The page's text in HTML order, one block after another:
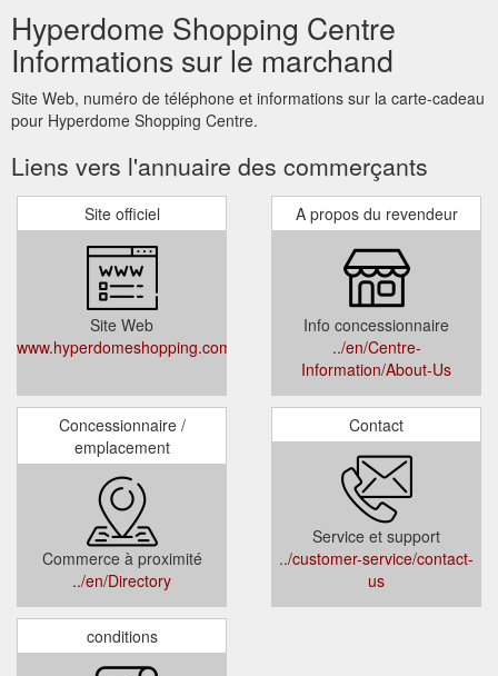
Hyperdome Shopping Centre
Informations sur le marchand
Site Web, numéro de téléphone et informations sur la carte-cadeau
pour Hyperdome Shopping Centre.
Liens vers l'annuaire des commerçants
Site officiel
Site Web
www.hyperdomeshopping.com.au
A propos du revendeur
Info concessionnaire
../en/Centre-
Information/About-Us
Concessionnaire /
emplacement
Commerce à proximité
../en/Directory
Contact
Service et support
../customer-service/contact-
us
conditions